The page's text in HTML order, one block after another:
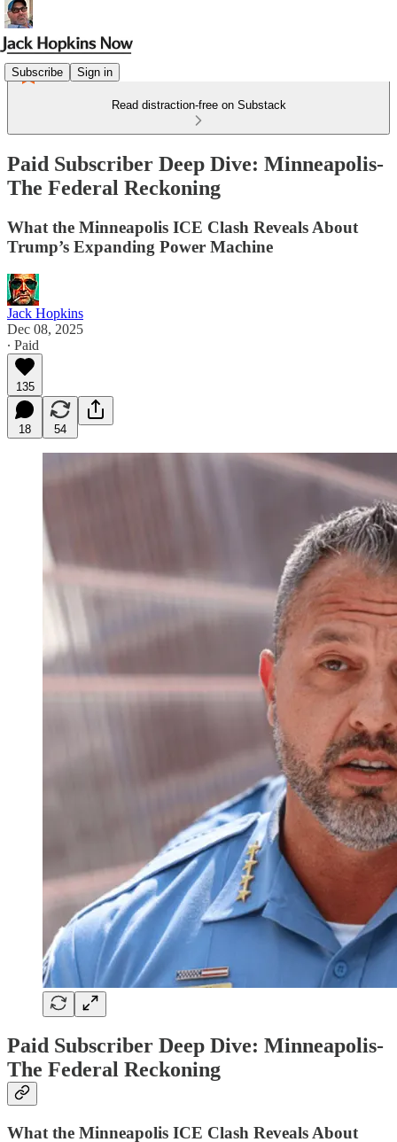
Subscribe Sign in
Read distraction-free on Substack
Paid Subscriber Deep Dive: Minneapolis-
The Federal Reckoning
What the Minneapolis ICE Clash Reveals About
Trump’s Expanding Power Machine
Jack Hopkins
Dec 08, 2025
∙ Paid
135
18 54
Paid Subscriber Deep Dive: Minneapolis-
The Federal Reckoning
What the Minneapolis ICE Clash Reveals About